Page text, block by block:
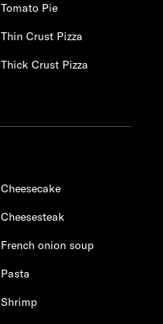
Tomato Pie
Thin Crust Pizza
Thick Crust Pizza
Cheesecake
Cheesesteak
French onion soup
Pasta
Shrimp